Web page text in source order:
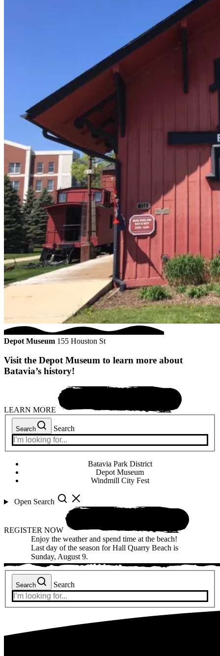
Depot Museum 155 Houston St
Visit the Depot Museum to learn more about
Batavia’s history!
LEARN MORE
Search Search
Batavia Park District
Depot Museum
Windmill City Fest
Open Search
REGISTER NOW
Enjoy the weather and spend time at the beach!
Last day of the season for Hall Quarry Beach is
Sunday, August 9.
Search Search